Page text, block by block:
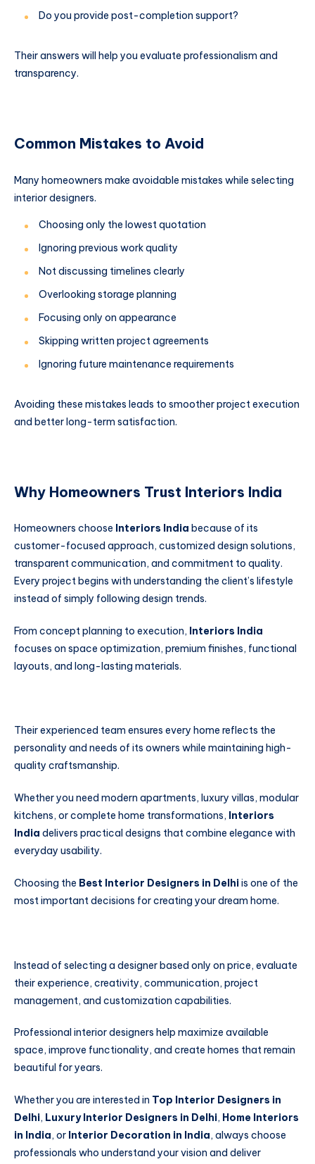
Do you provide post-completion support?
Their answers will help you evaluate professionalism and
transparency.
Common Mistakes to Avoid
Many homeowners make avoidable mistakes while selecting
interior designers.
Choosing only the lowest quotation
Ignoring previous work quality
Not discussing timelines clearly
Overlooking storage planning
Focusing only on appearance
Skipping written project agreements
Ignoring future maintenance requirements
Avoiding these mistakes leads to smoother project execution
and better long-term satisfaction.
Why Homeowners Trust Interiors India
Homeowners choose Interiors India because of its
customer-focused approach, customized design solutions,
transparent communication, and commitment to quality.
Every project begins with understanding the client’s lifestyle
instead of simply following design trends.
From concept planning to execution, Interiors India
focuses on space optimization, premium finishes, functional
layouts, and long-lasting materials.
Their experienced team ensures every home reflects the
personality and needs of its owners while maintaining high-
quality craftsmanship.
Whether you need modern apartments, luxury villas, modular
kitchens, or complete home transformations, Interiors
India delivers practical designs that combine elegance with
everyday usability.
Choosing the Best Interior Designers in Delhiis one of the
most important decisions for creating your dream home.
Instead of selecting a designer based only on price, evaluate
their experience, creativity, communication, project
management, and customization capabilities.
Professional interior designers help maximize available
space, improve functionality, and create homes that remain
beautiful for years.
Whether you are interested in Top Interior Designers in
Delhi, Luxury Interior Designers in Delhi, Home Interiors
in India, or Interior Decoration in India, always choose
professionals who understand your vision and deliver